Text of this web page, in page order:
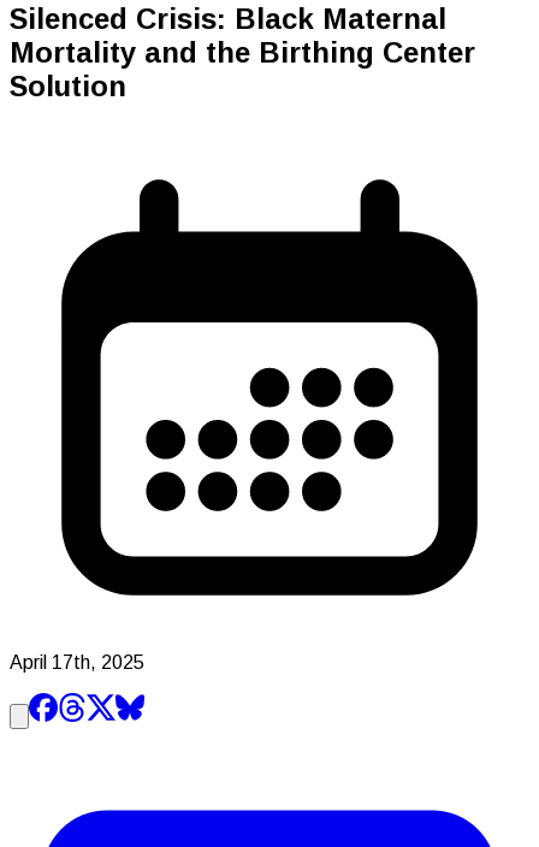
Silenced Crisis: Black Maternal
Mortality and the Birthing Center
Solution
April 17th, 2025